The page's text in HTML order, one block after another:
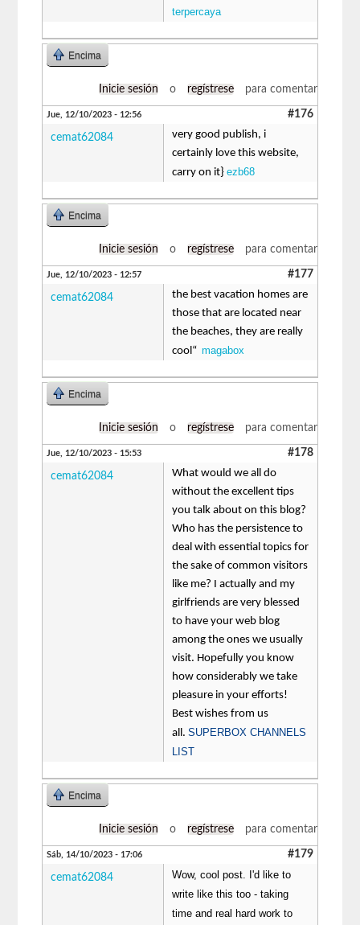
terpercaya
Encima
Inicie sesión o regístrese para comentar
Jue, 12/10/2023 - 12:56 #176
cemat62084
very good publish, i
certainly love this website,
carry on it}ezb68
Encima
Inicie sesión o regístrese para comentar
Jue, 12/10/2023 - 12:57 #177
cemat62084
the best vacation homes are
those that are located near
the beaches, they are really
cool“magabox
Encima
Inicie sesión o regístrese para comentar
Jue, 12/10/2023 - 15:53 #178
cemat62084
What would we all do
without the excellent tips
you talk about on this blog?
Who has the persistence to
deal with essential topics for
the sake of common visitors
like me? I actually and my
girlfriends are very blessed
to have your web blog
among the ones we usually
visit. Hopefully you know
how considerably we take
pleasure in your efforts!
Best wishes from us
all.SUPERBOX CHANNELS
LIST
Encima
Inicie sesión o regístrese para comentar
Sáb, 14/10/2023 - 17:06 #179
cemat62084
Wow, cool post. I'd like to
write like this too - taking
time and real hard work to